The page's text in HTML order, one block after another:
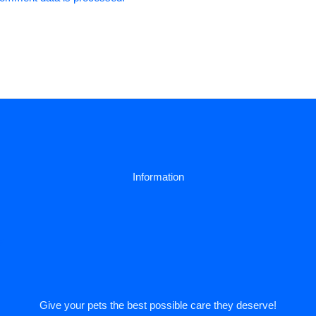
Information
Give your pets the best possible care they deserve!